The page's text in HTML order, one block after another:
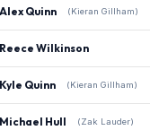
Alex Quinn (Kieran Gillham)
Reece Wilkinson
Kyle Quinn (Kieran Gillham)
Michael Hull (Zak Lauder)